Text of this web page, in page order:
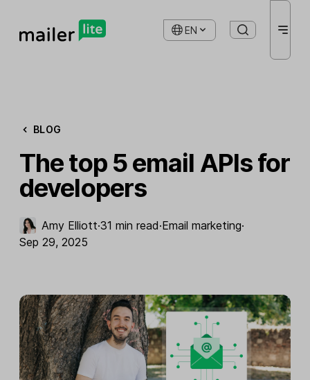
EN
BLOG
The top 5 email APIs for
developers
Amy Elliott·31 min read·Email marketing·
Sep 29, 2025